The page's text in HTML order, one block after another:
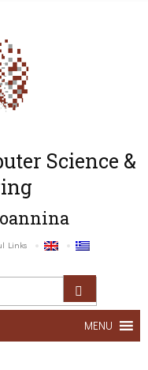
Science &
Links
MENU